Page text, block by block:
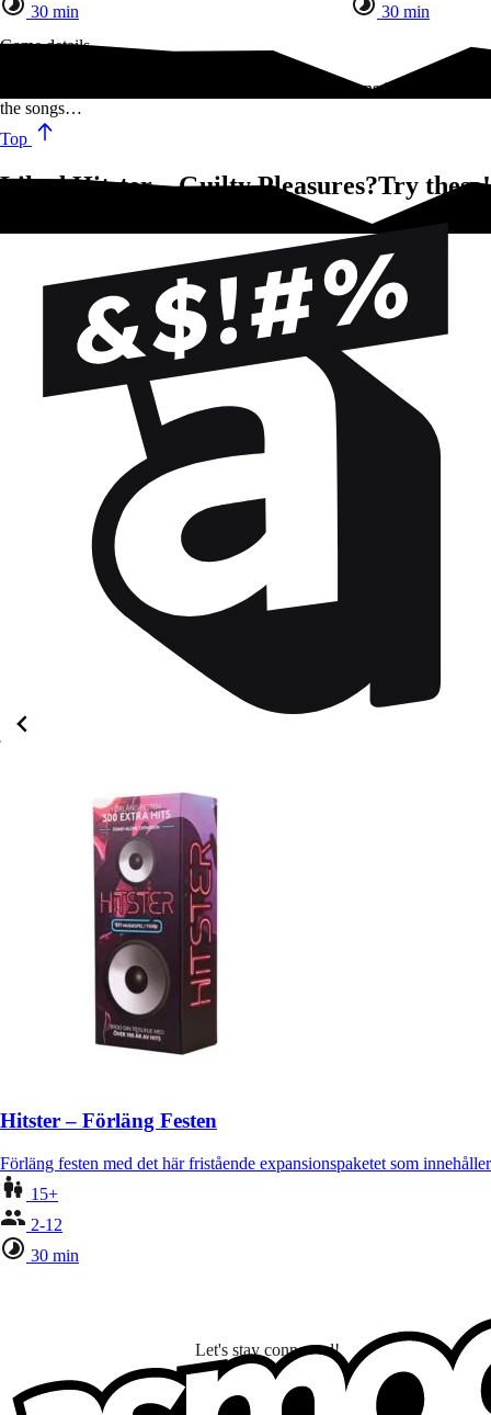
30 min
30 min
Game details
Listen to amazing hits of the past 100 years. Take turns in arranging
the songs…
Top
Liked Hitster – Guilty Pleasures?Try these!
Hitster – Förläng Festen
Förläng festen med det här fristående expansionspaketet som
15+
2-12
30 min
Let's stay connected!
I subscribe to discover games, new releases, and personalized content